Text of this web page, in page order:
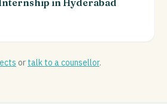
or talk to a counsellor.